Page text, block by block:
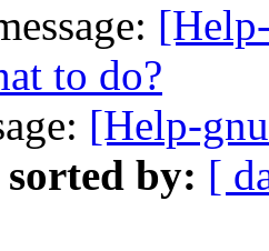
to do?
[Help-
sorted by: [